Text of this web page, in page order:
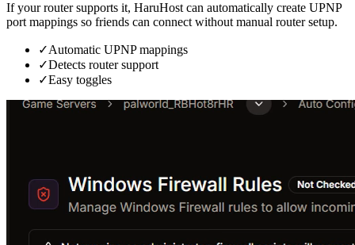
If your router supports it, HaruHost can automatically create UPNP
port mappings so friends can connect without manual router setup.
✓Automatic UPNP mappings
✓Detects router support
✓Easy toggles